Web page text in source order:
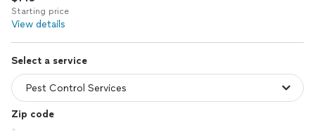
Log in
Starting price
View details
Select a service
Zip code